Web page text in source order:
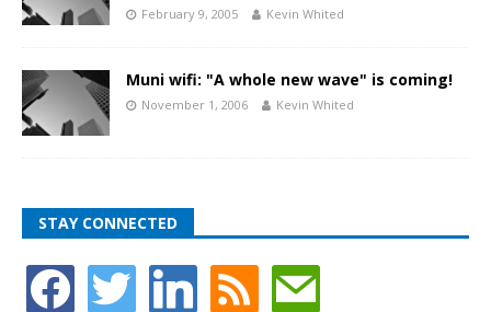
February 9, 2005 Kevin Whited
Muni wifi: "A whole new wave" is coming!
November 1, 2006 Kevin Whited
STAY CONNECTED